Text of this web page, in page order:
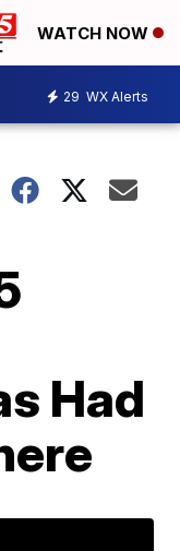
WATCH NOW
29 WX Alerts
Had